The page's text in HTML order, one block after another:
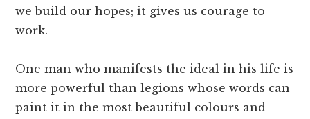
we build our hopes; it gives us courage to
work.
One man who manifests the ideal in his life is
more powerful than legions whose words can
paint it in the most beautiful colours and